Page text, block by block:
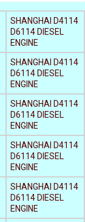
SHANGHAI D4114
D6114 DIESEL
ENGINE
SHANGHAI D4114
D6114 DIESEL
ENGINE
SHANGHAI D4114
D6114 DIESEL
ENGINE
SHANGHAI D4114
D6114 DIESEL
ENGINE
SHANGHAI D4114
D6114 DIESEL
ENGINE